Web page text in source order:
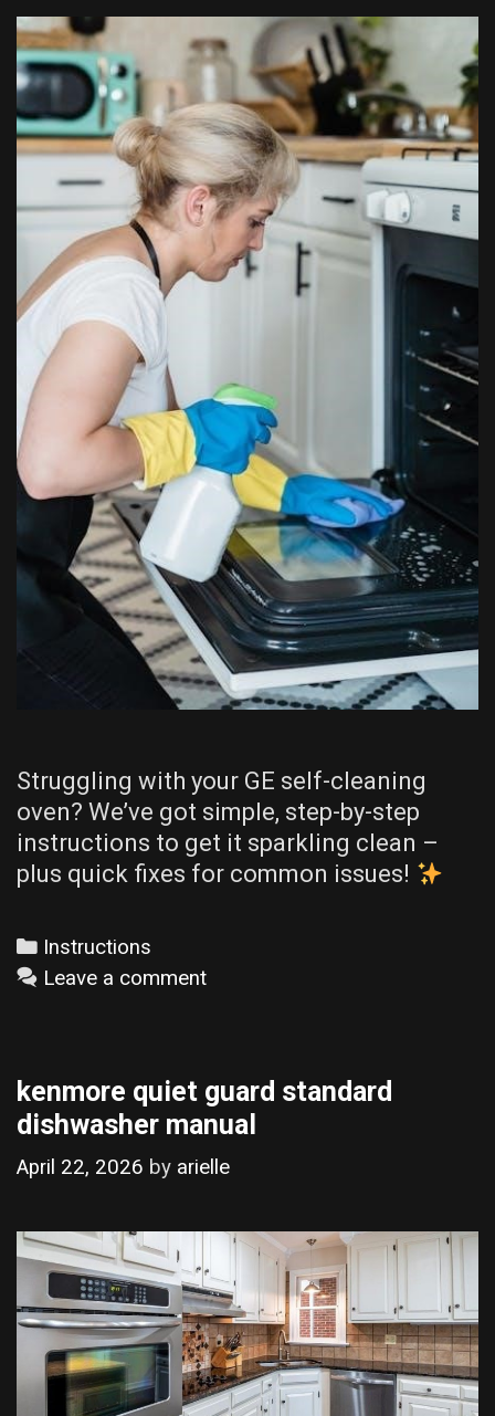
Struggling with your GE self-cleaning
oven? We’ve got simple, step-by-step
instructions to get it sparkling clean –
plus quick fixes for common issues!
Categories
Instructions
Leave a comment
kenmore quiet guard standard
dishwasher manual
April 22, 2026 by arielle